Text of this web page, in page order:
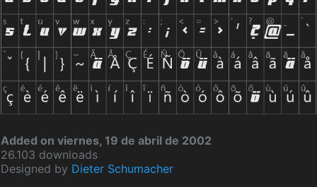
Added on viernes, 19 de abril de 2002
26.103 downloads
Designed by Dieter Schumacher